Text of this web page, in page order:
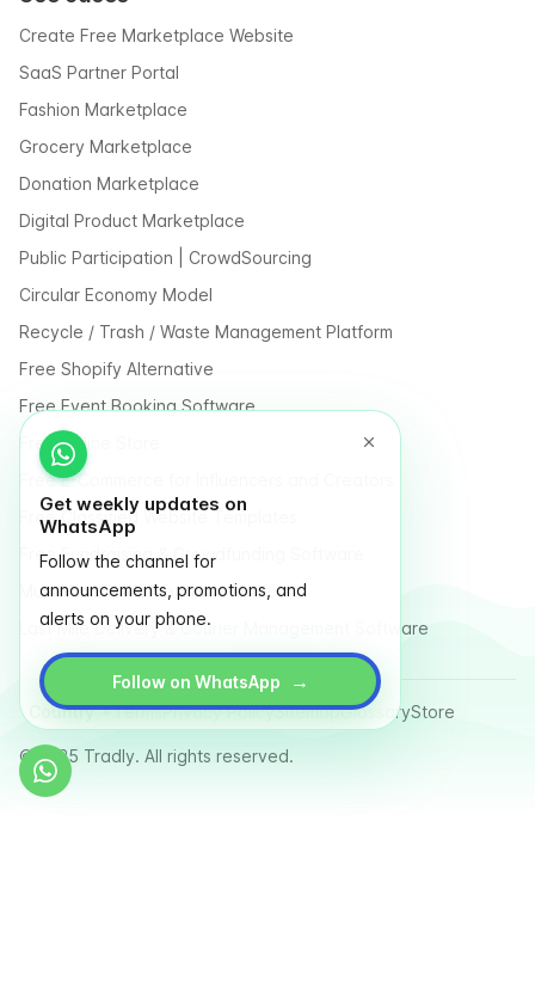
Get weekly updates on
WhatsApp
Follow the channel for
announcements, promotions, and
alerts on your phone.
Follow on WhatsApp →
Create Free Marketplace Website
SaaS Partner Portal
Fashion Marketplace
Grocery Marketplace
Donation Marketplace
Digital Product Marketplace
Public Participation | CrowdSourcing
Circular Economy Model
Recycle / Trash / Waste Management Platform
Free Shopify Alternative
Free Event Booking Software
Free Online Store
Free E-Commerce for Influencers and Creators
Free Classified Website Templates
Free Fundraising & Crowdfunding Software
Multi Vendor Marketplace Platform
Last Mile Delivery & Courier Management Software
Country TermsPrivacy PolicySitemapGlossaryStore
© 2025 Tradly. All rights reserved.